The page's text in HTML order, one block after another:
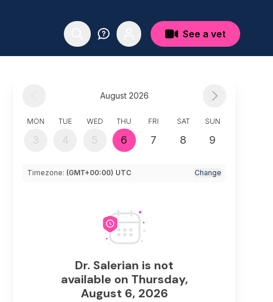
See a vet
August 2026
MON
3
TUE
4
WED
5
THU
6
FRI
7
SAT
8
SUN
9
Timezone: (GMT+00:00) UTC Change
Dr. Salerian is not
available on Thursday,
August 6, 2026